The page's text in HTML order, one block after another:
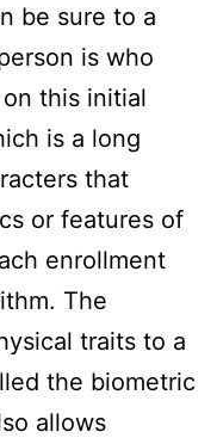
be sure to a
is who
this initial
is a long
that
or features of
enrollment
The
traits to a
the biometric
allows